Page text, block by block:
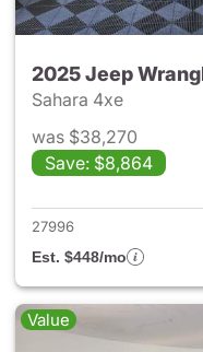
2025 Jeep
Sahara 4xe
was $38,270
Save: $8,864
27996
Est. $448/mo
Value